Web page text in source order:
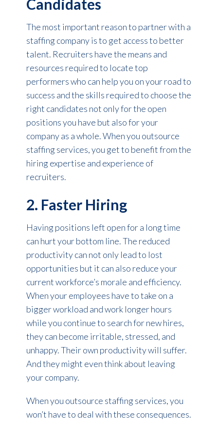
Candidates
The most important reason to partner with a
staffing company is to get access to better
talent. Recruiters have the means and
resources required to locate top
performers who can help you on your road to
success and the skills required to choose the
right candidates not only for the open
positions you have but also for your
company as a whole. When you outsource
staffing services, you get to benefit from the
hiring expertise and experience of
recruiters.
2. Faster Hiring
Having positions left open for a long time
can hurt your bottom line. The reduced
productivity can not only lead to lost
opportunities but it can also reduce your
current workforce’s morale and efficiency.
When your employees have to take on a
bigger workload and work longer hours
while you continue to search for new hires,
they can become irritable, stressed, and
unhappy. Their own productivity will suffer.
And they might even think about leaving
your company.
When you outsource staffing services, you
won’t have to deal with these consequences.